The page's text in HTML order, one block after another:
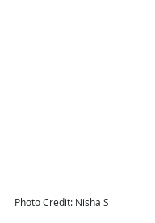
Photo Credit: Nisha S